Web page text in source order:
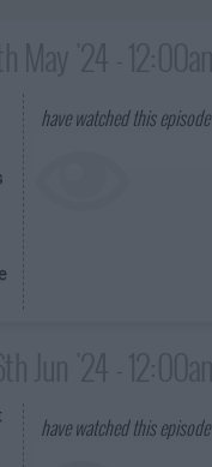
have watched this episode
have watched this episode